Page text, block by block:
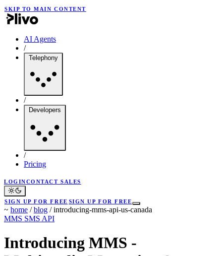
SKIP TO MAIN CONTENT
AI Agents
/
Telephony
/
Developers
/
Pricing
LOGINCONTACT SALES
SIGN UP FOR FREE SIGN UP FOR FREE
~ home / blog / introducing-mms-api-us-canada
MMS SMS API
Introducing MMS -